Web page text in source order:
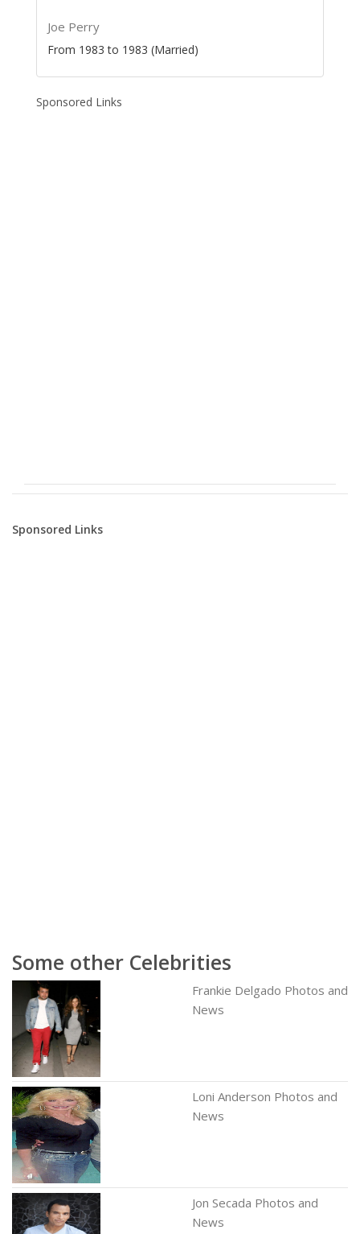
Joe Perry
From 1983 to 1983 (Married)
Sponsored Links
Sponsored Links
Some other Celebrities
Frankie Delgado Photos and
News
Loni Anderson Photos and
News
Jon Secada Photos and
News